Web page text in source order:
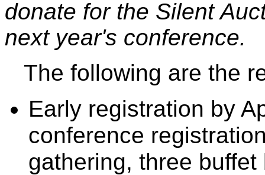
donate for the Silent
next year's conference.
The following are the
Early registration by
conference
gathering, three